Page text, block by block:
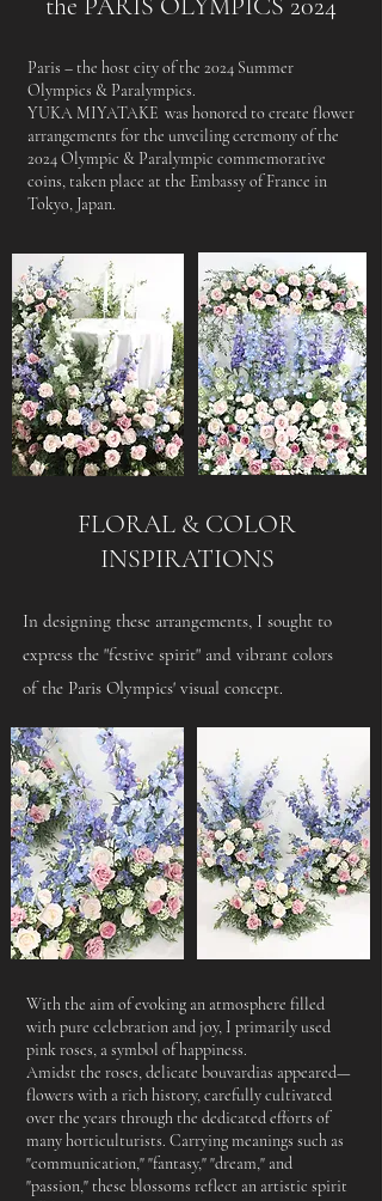
Paris – the host city of the 2024 Summer
Olympics & Paralympics.
YUKA MIYATAKE was honored to create flower
arrangements for the unveiling ceremony of the
2024 Olympic & Paralympic commemorative
coins, taken place at the Embassy of France in
Tokyo, Japan.
FLORAL & COLOR
INSPIRATIONS
In designing these arrangements, I sought to
express the "festive spirit" and vibrant colors
of the Paris Olympics' visual concept.​
With the aim of evoking an atmosphere filled
with pure celebration and joy, I primarily used
pink roses, a symbol of happiness.
Amidst the roses, delicate bouvardias appeared—
flowers with a rich history, carefully cultivated
over the years through the dedicated efforts of
many horticulturists. Carrying meanings such as
"communication," "fantasy," "dream," and
"passion," these blossoms reflect an artistic spirit